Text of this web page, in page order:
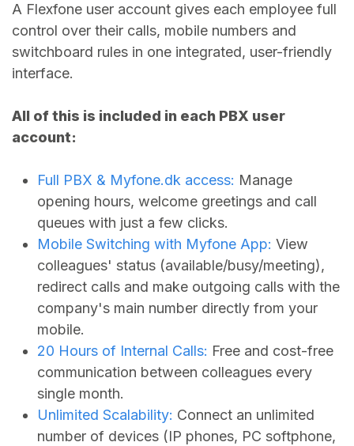
A Flexfone user account gives each employee full
control over their calls, mobile numbers and
switchboard rules in one integrated, user-friendly
interface.
All of this is included in each PBX user
account:
Full PBX & Myfone.dk access: Manage
opening hours, welcome greetings and call
queues with just a few clicks.
Mobile Switching with Myfone App: View
colleagues' status (available/busy/meeting),
redirect calls and make outgoing calls with the
company's main number directly from your
mobile.
20 Hours of Internal Calls: Free and cost-free
communication between colleagues every
single month.
Unlimited Scalability: Connect an unlimited
number of devices (IP phones, PC softphone,